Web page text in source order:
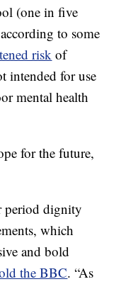
(one in five
to some
risk of
intended for use
mental health
for the future,
period dignity
which
and bold
the BBC. “As